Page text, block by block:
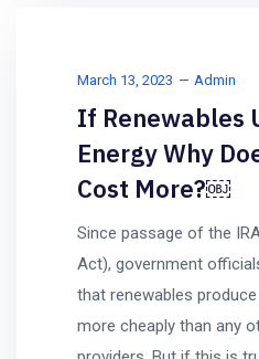
March 13, 2023 Admin
If Renewables
Energy Why
Cost More?￼
Since passage of the
Act), government
that renewables
more cheaply than any